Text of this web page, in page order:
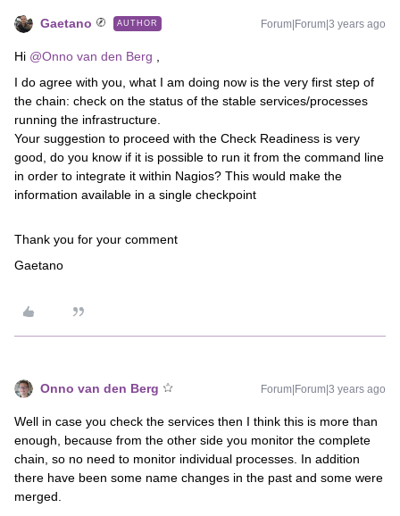
Gaetano AUTHOR Forum|Forum|3 years ago
Hi @Onno van den Berg
I do agree with you, what I am doing now is the very first step of
the chain: check on the status of the stable services/processes
running the infrastructure.
Your suggestion to proceed with the Check Readiness is very
good, do you know if it is possible to run it from the command line
in order to integrate it within Nagios? This would make the
information available in a single checkpoint
Thank you for your comment
Gaetano
Onno van den Berg Forum|Forum|3 years ago
Well in case you check the services then I think this is more than
enough, because from the other side you monitor the complete
chain, so no need to monitor individual processes. In addition
there have been some name changes in the past and some were
merged.